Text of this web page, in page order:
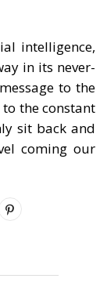
intelligence,
in its never-
to the
the constant
sit back and
coming our